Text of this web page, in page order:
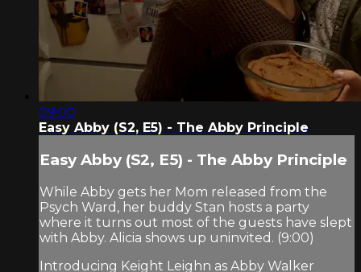
09:00
Easy Abby (S2, E5) - The Abby Principle
Easy Abby (S2, E5) - The Abby Principle
While Abby gets her Mom released from the
Psych Ward, her buddy Stan hosts a party
where it turns out most of the guests have slept
with Abby. Alicia shows up uninvited. (9:00)
Introducing Keight Leighn as Abby Walker